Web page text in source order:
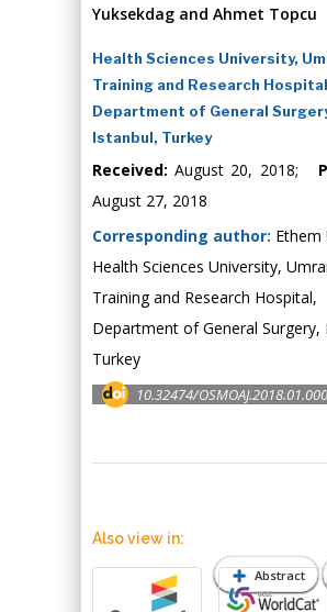
Yuksekdag and Ahmet Topcu
Health Sciences University,
Training and Research
Department of General
Istanbul, Turkey
Received: August 20, 2018;
August 27, 2018
Corresponding author: Ethem
Health Sciences University,
Training and Research Hospital,
Department of General Surgery,
Turkey
10.32474/
Abstract
Also view in: